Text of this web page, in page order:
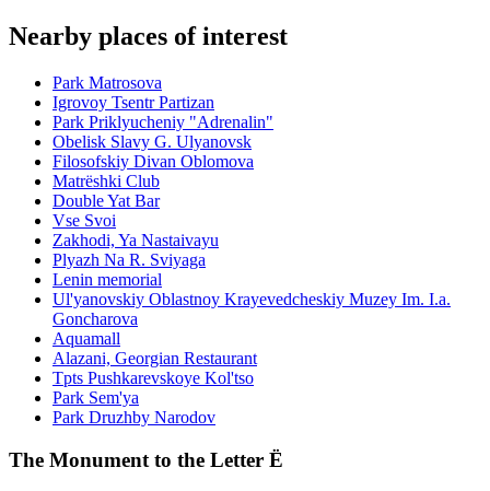
Nearby places of interest
Park Matrosova
Igrovoy Tsentr Partizan
Park Priklyucheniy "Adrenalin"
Obelisk Slavy G. Ulyanovsk
Filosofskiy Divan Oblomova
Matrëshki Club
Double Yat Bar
Vse Svoi
Zakhodi, Ya Nastaivayu
Plyazh Na R. Sviyaga
Lenin memorial
Ul'yanovskiy Oblastnoy Krayevedcheskiy Muzey Im. I.a.
Goncharova
Aquamall
Alazani, Georgian Restaurant
Tpts Pushkarevskoye Kol'tso
Park Sem'ya
Park Druzhby Narodov
The Monument to the Letter Ë